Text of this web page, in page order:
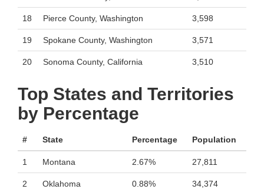
18 Pierce County, Washington 3,598
19 Spokane County, Washington 3,571
20 Sonoma County, California 3,510
Top States and Territories
by Percentage
# State Percentage Population
1 Montana 2.67% 27,811
2 Oklahoma 0.88% 34,374